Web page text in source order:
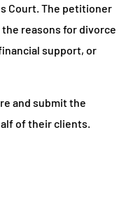
Court. The petitioner
reasons for divorce
support, or
and submit the
of their clients.